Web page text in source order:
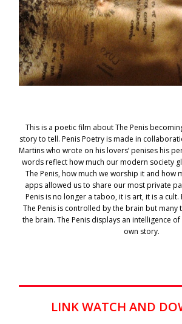
This is a poetic film about The Penis
story to tell. Penis Poetry is made in
Martins who wrote on his lovers’ penises his
words reflect how much our modern society
The Penis, how much we worship it and how
apps allowed us to share our most private
Penis is no longer a taboo, it is art, it is a cult.
The Penis is controlled by the brain but
the brain. The Penis displays an intelligence
own story.
LINK WATCH AND